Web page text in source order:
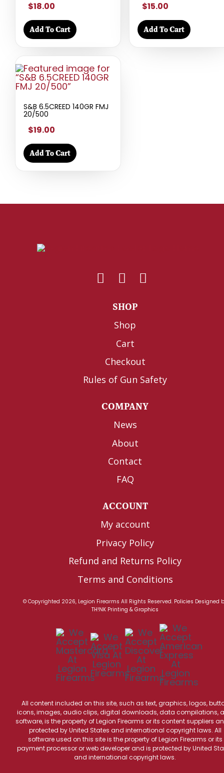
$18.00
Add To Cart
$15.00
Add To Cart
S&B 6.5CREED 140GR FMJ
20/500
$19.00
Add To Cart
SHOP
Shop
Cart
Checkout
Rules of Gun Safety
COMPANY
News
About
Contact
FAQ
ACCOUNT
My account
Privacy Policy
Refund and Returns Policy
Terms and Conditions
© Copyrighted 2026, Legion Firearms All Rights Reserved. Policies Designed
TH!NK Printing & Graphics
All content included on this site, such as text, graphics, logos,
icons, images, audio clips, digital downloads, data compilations,
software, is the property of Legion Firearms or its content suppliers
protected by United States and international copyright laws. All
software used on this site is the property of Legion Firearms or its
payment processor or web developer and is protected by United
and international copyright laws.